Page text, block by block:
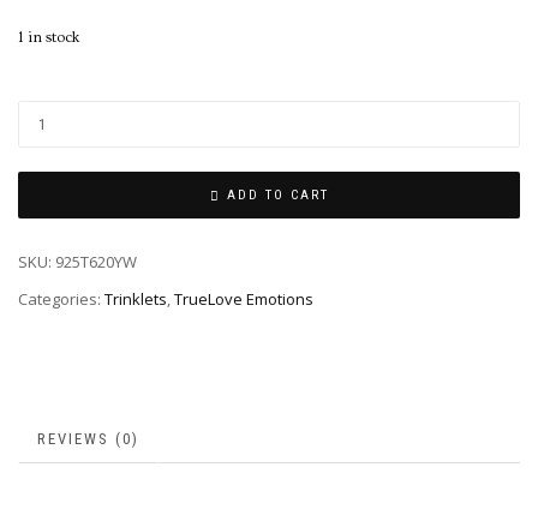
1 in stock
ADD TO CART
SKU: 925T620YW
Categories: Trinklets,TrueLove Emotions
REVIEWS (0)